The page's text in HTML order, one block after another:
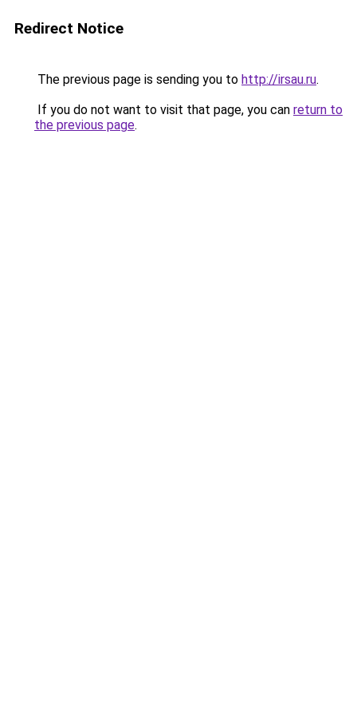
Redirect Notice
The previous page is sending you to http://irsau.ru.
If you do not want to visit that page, you can return to
the previous page.